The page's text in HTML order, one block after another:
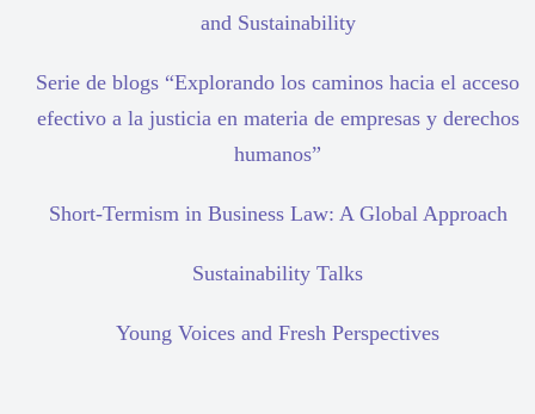
and Sustainability
Serie de blogs “Explorando los caminos hacia el acceso
efectivo a la justicia en materia de empresas y derechos
humanos”
Short-Termism in Business Law: A Global Approach
Sustainability Talks
Young Voices and Fresh Perspectives